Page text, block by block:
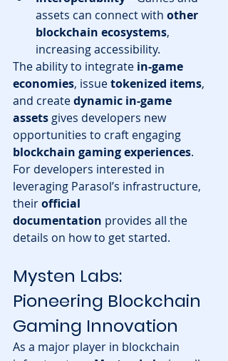
assets can connect with other
blockchain ecosystems,
increasing accessibility.
The ability to integrate in-game
economies, issue tokenized items,
and create dynamic in-game
assets gives developers new
opportunities to craft engaging
blockchain gaming experiences.
For developers interested in
leveraging Parasol’s infrastructure,
their official
documentation provides all the
details on how to get started.
Mysten Labs:
Pioneering Blockchain
Gaming Innovation
As a major player in blockchain